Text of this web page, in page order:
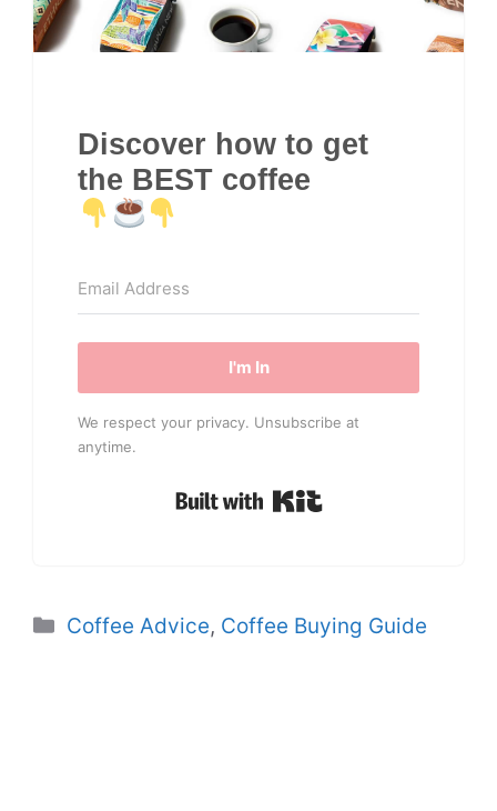
Discover how to get
the BEST coffee
I'm In
We respect your privacy. Unsubscribe at
anytime.
Built with Kit
Categories
Coffee Advice, Coffee Buying Guide